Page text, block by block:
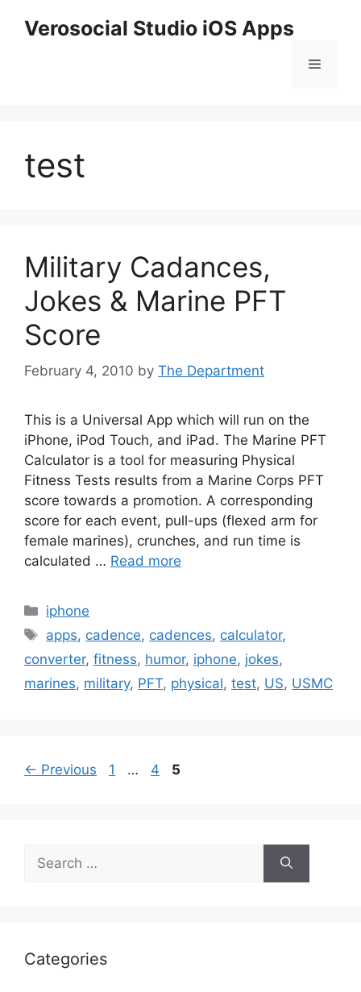
Verosocial Studio iOS Apps
Menu
test
Military Cadances,
Jokes & Marine PFT
Score
February 4, 2010 by The Department
This is a Universal App which will run on the
iPhone, iPod Touch, and iPad. The Marine PFT
Calculator is a tool for measuring Physical
Fitness Tests results from a Marine Corps PFT
score towards a promotion. A corresponding
score for each event, pull-ups (flexed arm for
female marines), crunches, and run time is
calculated … Read more
Categories
iphone
Tags
apps, cadence, cadences, calculator,
converter, fitness, humor, iphone, jokes,
marines, military, PFT, physical, test, US, USMC
← Previous Page
1 … Page
4 Page
5
for:
Categories